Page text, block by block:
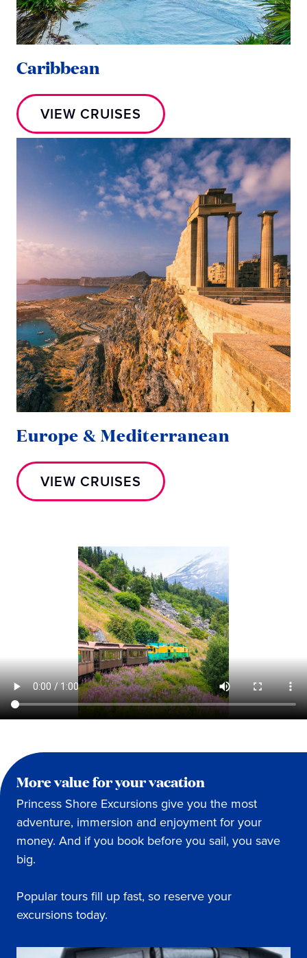
Caribbean
VIEW CRUISES
Europe & Mediterranean
VIEW CRUISES
More value for your vacation
Princess Shore Excursions give you the most
adventure, immersion and enjoyment for your
money. And if you book before you sail, you save
big.
Popular tours fill up fast, so reserve your
excursions today.